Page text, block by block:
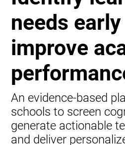
needs
improve
An evidence-based
schools to screen
generate actionable
and deliver